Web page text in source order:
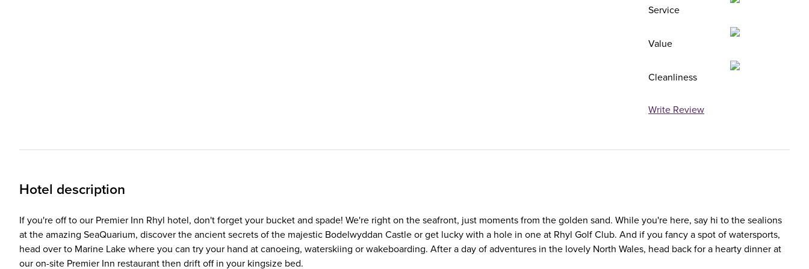
Service
Value
Cleanliness
Write Review
Hotel description
If you're off to our Premier Inn Rhyl hotel, don't forget your bucket and spade! We're right on the seafront, just moments from the golden sand. While you're here, say hi to the sealions
at the amazing SeaQuarium, discover the ancient secrets of the majestic Bodelwyddan Castle or get lucky with a hole in one at Rhyl Golf Club. And if you fancy a spot of watersports,
head over to Marine Lake where you can try your hand at canoeing, waterskiing or wakeboarding. After a day of adventures in the lovely North Wales, head back for a hearty dinner at
our on-site Premier Inn restaurant then drift off in your kingsize bed.